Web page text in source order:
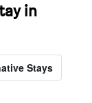
in
Stays